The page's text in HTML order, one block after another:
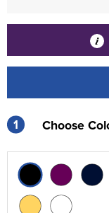
1 Choose